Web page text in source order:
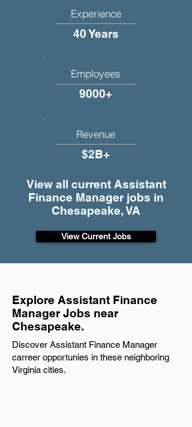
Experience
40 Years
Employees
9000+
Revenue
$2B+
View all current Assistant
Finance Manager jobs in
Chesapeake, VA
View Current Jobs
Explore Assistant Finance
Manager Jobs near
Chesapeake.
Discover Assistant Finance Manager
carreer opportunies in these neighboring
Virginia cities.